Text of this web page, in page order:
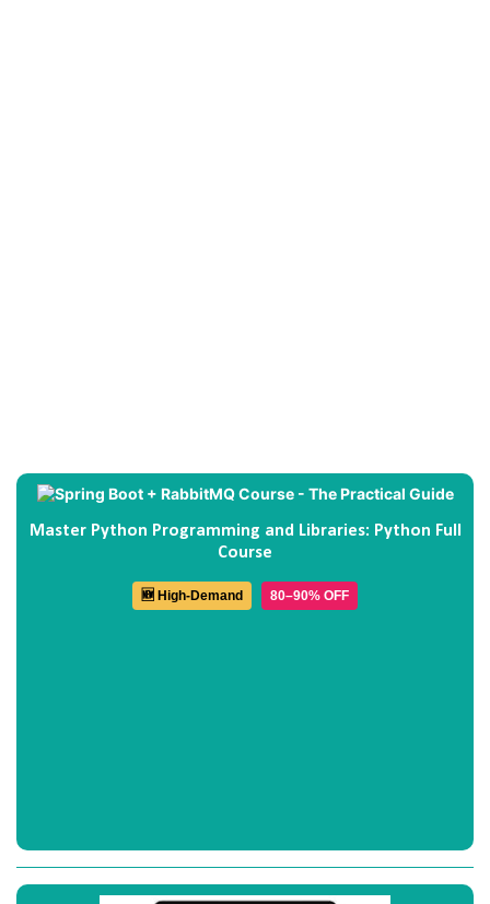
Master Python Programming and Libraries: Python Full
Course
🆕 High-Demand 80–90% OFF